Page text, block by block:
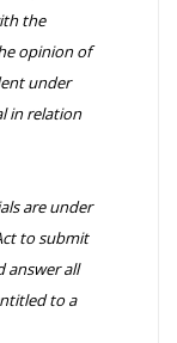
the
opinion of
under
in relation
are under
to submit
answer all
to a